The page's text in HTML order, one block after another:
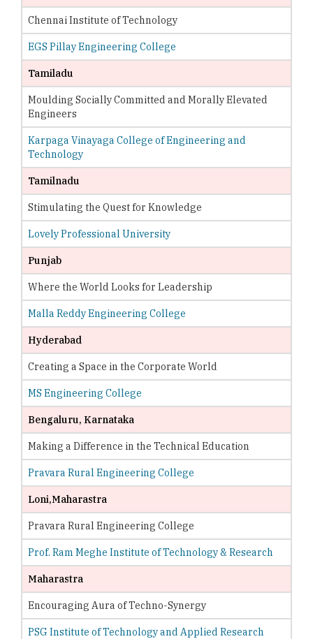
Chennai Institute of Technology
EGS Pillay Engineering College
Tamiladu
Moulding Socially Committed and Morally Elevated
Engineers
Karpaga Vinayaga College of Engineering and
Technology
Tamilnadu
Stimulating the Quest for Knowledge
Lovely Professional University
Punjab
Where the World Looks for Leadership
Malla Reddy Engineering College
Hyderabad
Creating a Space in the Corporate World
MS Engineering College
Bengaluru, Karnataka
Making a Difference in the Technical Education
Pravara Rural Engineering College
Loni,Maharastra
Pravara Rural Engineering College
Prof. Ram Meghe Institute of Technology & Research
Maharastra
Encouraging Aura of Techno-Synergy
PSG Institute of Technology and Applied Research